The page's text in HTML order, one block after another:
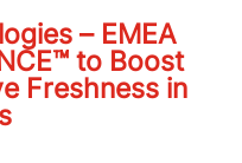
– EMEA
to Boost
Freshness in